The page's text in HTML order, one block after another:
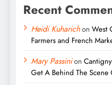
Recent
Heidi Kuharichon West
Farmers and French
Mary Passinion
Get A Behind The Scene